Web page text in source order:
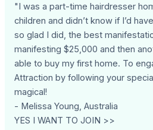
"I was a part-time hairdresser
children and didn’t know if I’d
so glad I did, the best
manifesting $25,000 and then
able to buy my first home. To
Attraction by following your
magical!
- Melissa Young, Australia
YES I WANT TO JOIN >>